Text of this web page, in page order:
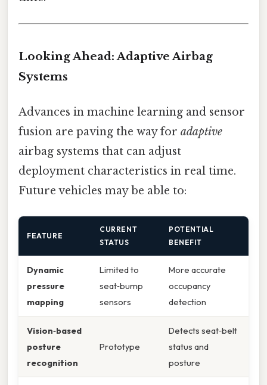
Looking Ahead: Adaptive Airbag
Systems
Advances in machine learning and sensor
fusion are paving the way for adaptive
airbag systems that can adjust
deployment characteristics in real time.
Future vehicles may be able to:
FEATURE
CURRENT
STATUS
POTENTIAL
BENEFIT
Dynamic
pressure
mapping
Limited to
seat‑bump
sensors
More accurate
occupancy
detection
Vision‑based
posture
recognition
Prototype
Detects seat‑belt
status and
posture